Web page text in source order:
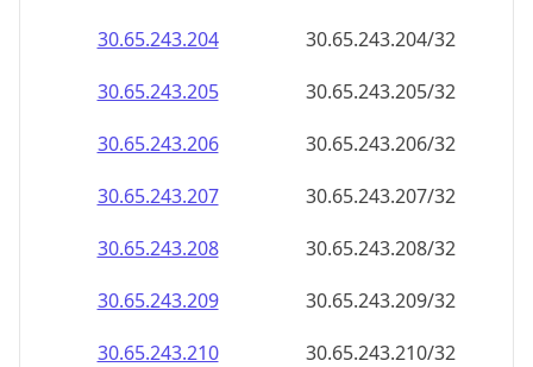
30.65.243.206
30.65.243.206/32
30.65.243.207
30.65.243.207/32
30.65.243.208
30.65.243.208/32
30.65.243.209
30.65.243.209/32
30.65.243.210
30.65.243.210/32
30.65.243.211
30.65.243.211/32
30.65.243.212
30.65.243.212/32